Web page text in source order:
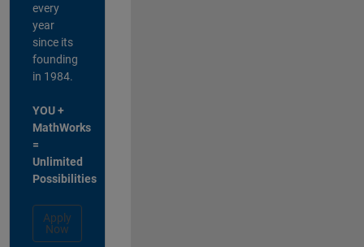
every
year
since its
founding
in 1984.
YOU +
MathWorks
=
Unlimited
Possibilities
Apply
Now